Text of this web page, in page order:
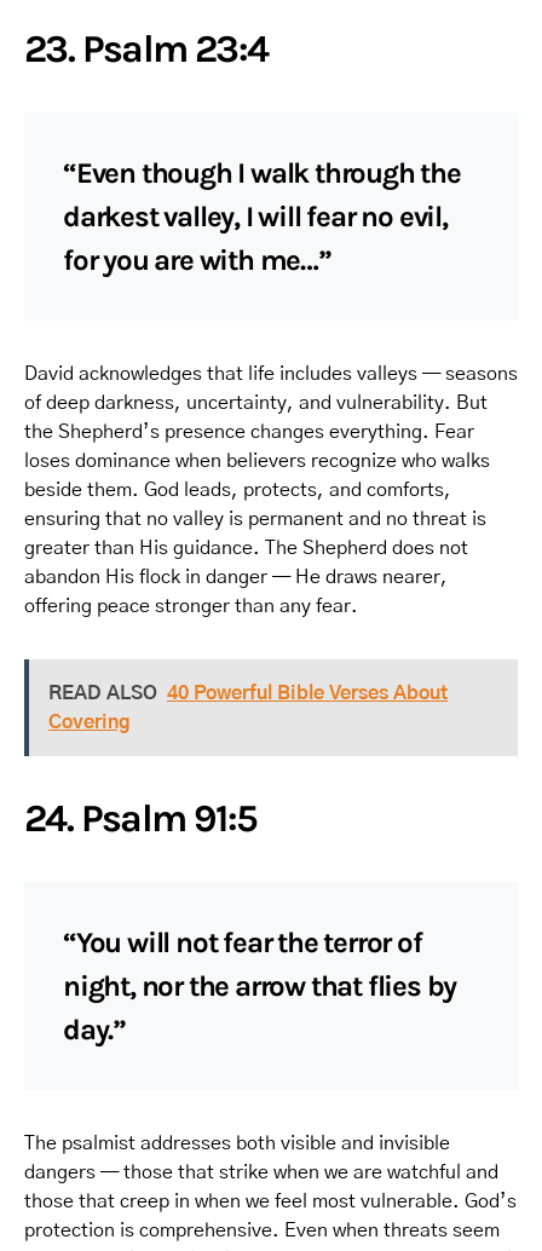
23. Psalm 23:4
“Even though I walk through the
darkest valley, I will fear no evil,
for you are with me…”
David acknowledges that life includes valleys — seasons
of deep darkness, uncertainty, and vulnerability. But
the Shepherd’s presence changes everything. Fear
loses dominance when believers recognize who walks
beside them. God leads, protects, and comforts,
ensuring that no valley is permanent and no threat is
greater than His guidance. The Shepherd does not
abandon His flock in danger — He draws nearer,
offering peace stronger than any fear.
READ ALSO 40 Powerful Bible Verses About
Covering
24. Psalm 91:5
“You will not fear the terror of
night, nor the arrow that flies by
day.”
The psalmist addresses both visible and invisible
dangers — those that strike when we are watchful and
those that creep in when we feel most vulnerable. God’s
protection is comprehensive. Even when threats seem